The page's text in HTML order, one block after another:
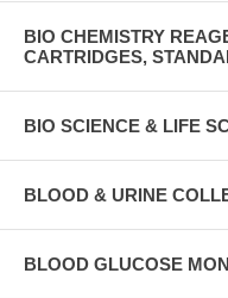
BIO CHEMISTRY
CARTRIDGES,
BIO SCIENCE & LIFE
BLOOD & URINE
BLOOD GLUCOSE